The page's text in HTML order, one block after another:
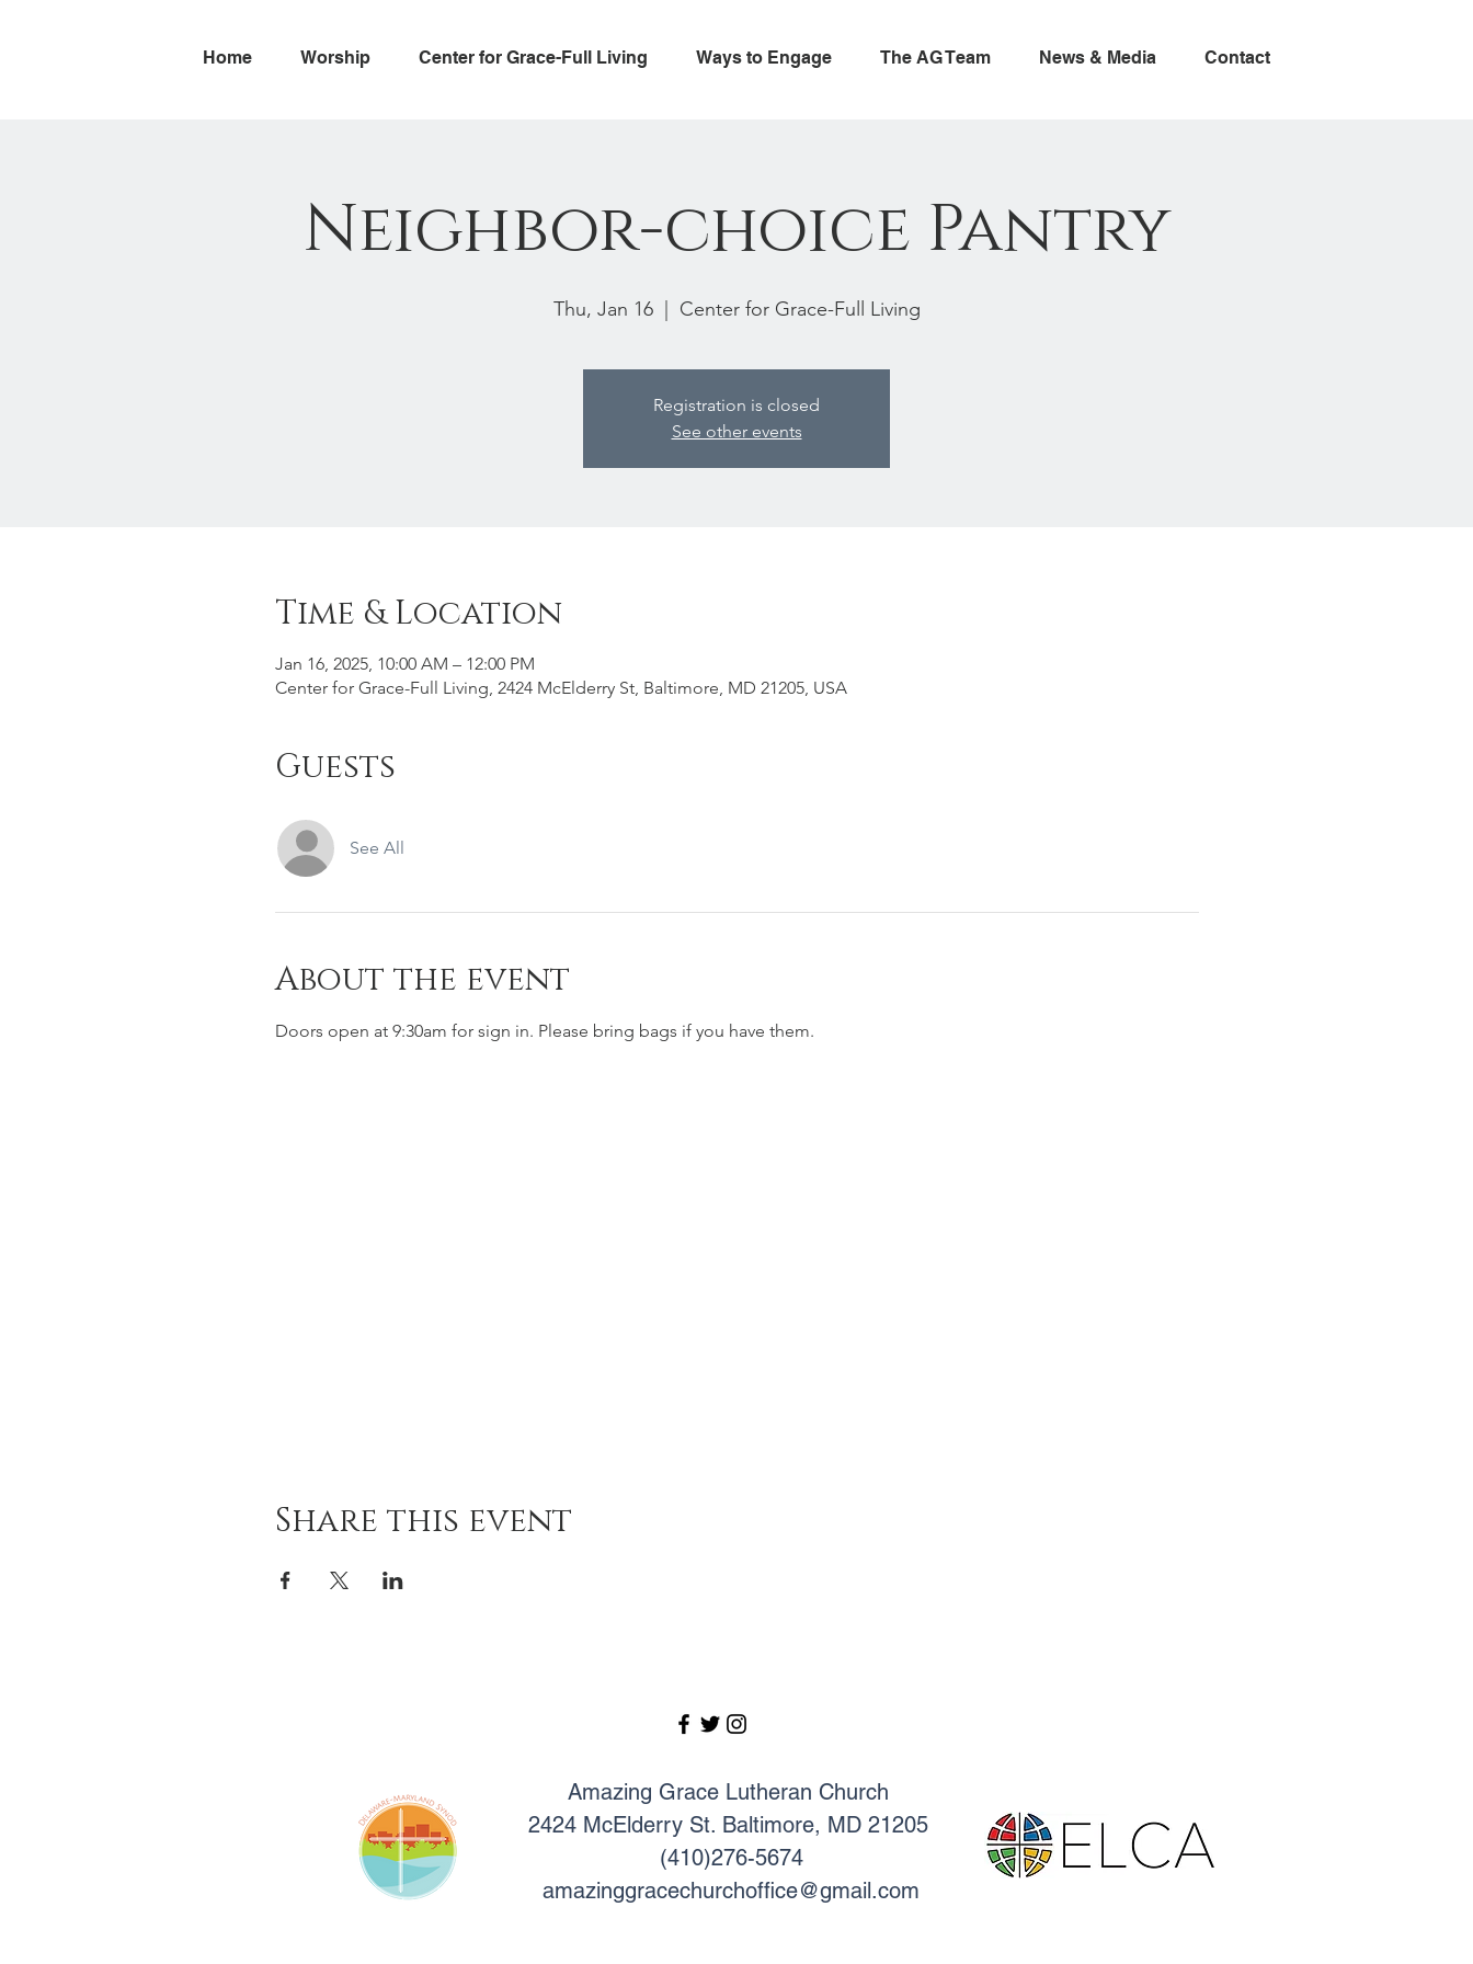
Home Worship Center for Grace-Full Living Ways to Engage The AG Team News & Media Contact
Neighbor-choice Pantry
Thu, Jan 16
  |
Center for Grace-Full Living
Registration is closed
See other events
Time & Location
Jan 16, 2025, 10:00 AM – 12:00 PM
Center for Grace-Full Living, 2424 McElderry St, Baltimore, MD 21205, USA
Guests
See All
About the event
Doors open at 9:30am for sign in. Please bring bags if you have them.
Share this event
Amazing Grace Lutheran Church
2424 McElderry St. Baltimore, MD 21205
(410)276-5674
amazinggracechurchoffice@gmail.com